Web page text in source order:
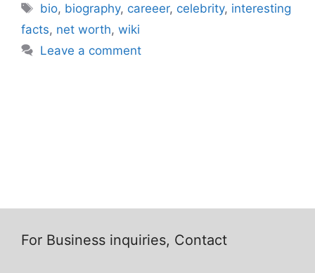
bio, biography, careeer, celebrity, interesting
facts, net worth, wiki
Leave a comment
For Business inquiries, Contact